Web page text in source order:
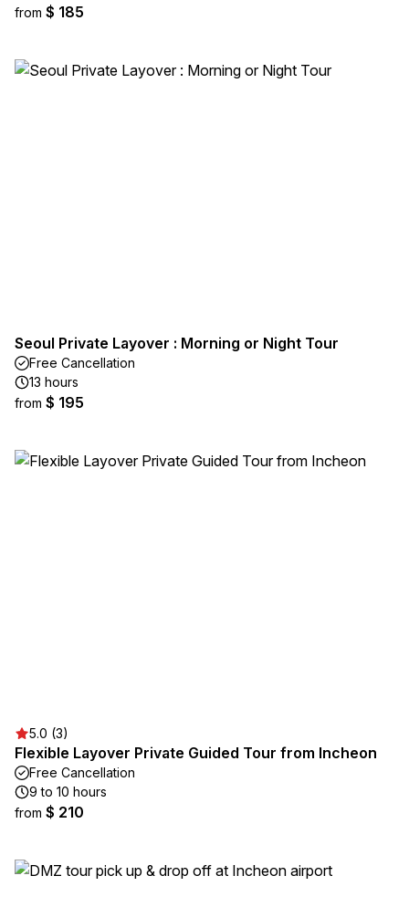
from $ 185
Seoul Private Layover : Morning or Night Tour
Free Cancellation
13 hours
from $ 195
5.0 (3)
Flexible Layover Private Guided Tour from Incheon
Free Cancellation
9 to 10 hours
from $ 210